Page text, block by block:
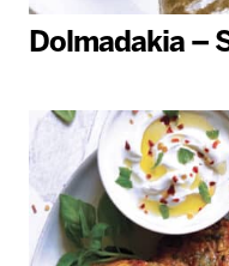
Dolmadakia –